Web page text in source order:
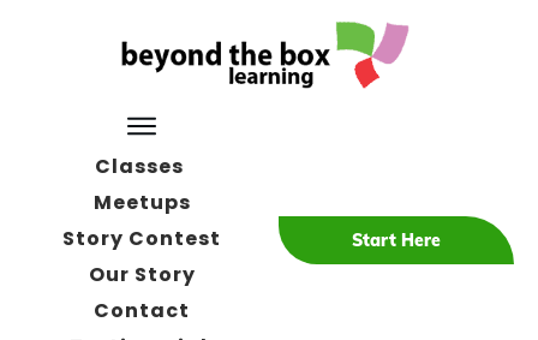
Classes
Meetups
Story Contest
Our Story
Contact
Start Here